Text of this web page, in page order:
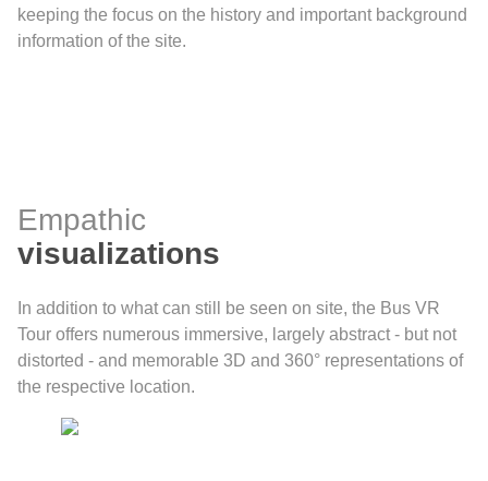
keeping the focus on the history and important background
information of the site.
Empathic
visualizations
In addition to what can still be seen on site, the Bus VR
Tour offers numerous immersive, largely abstract - but not
distorted - and memorable 3D and 360° representations of
the respective location.